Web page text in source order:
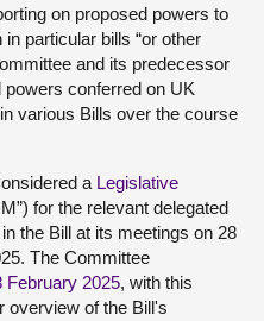
on proposed powers to
particular bills “or other
and its predecessor
conferred on UK
various Bills over the course
a Legislative
for the relevant delegated
the Bill at its meetings on 28
The Committee
February 2025, with this
overview of the Bill's